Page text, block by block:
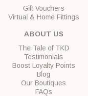
Gift Vouchers
Virtual & Home Fittings
ABOUT US
The Tale of TKD
Testimonials
Boost Loyalty Points
Blog
Our Boutiques
FAQs